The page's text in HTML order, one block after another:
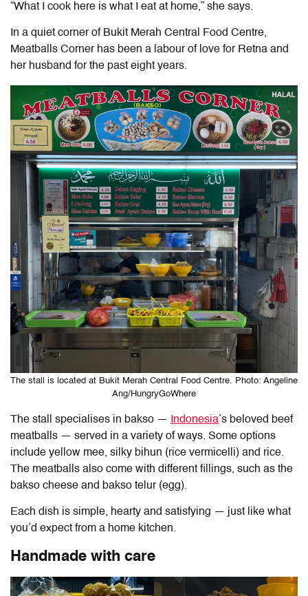
“What I cook here is what I eat at home,” she says.
In a quiet corner of Bukit Merah Central Food Centre,
Meatballs Corner has been a labour of love for Retna and
her husband for the past eight years.
The stall is located at Bukit Merah Central Food Centre. Photo: Angeline
Ang/HungryGoWhere
The stall specialises in bakso — Indonesia’s beloved beef
meatballs — served in a variety of ways. Some options
include yellow mee, silky bihun (rice vermicelli) and rice.
The meatballs also come with different fillings, such as the
bakso cheese and bakso telur (egg).
Each dish is simple, hearty and satisfying — just like what
you’d expect from a home kitchen.
Handmade with care